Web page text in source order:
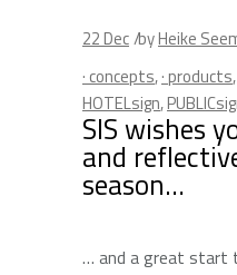
22Dec byHeike
· concepts,· products,
HOTELsign,
SIS wishes
and
season…
… and a great start